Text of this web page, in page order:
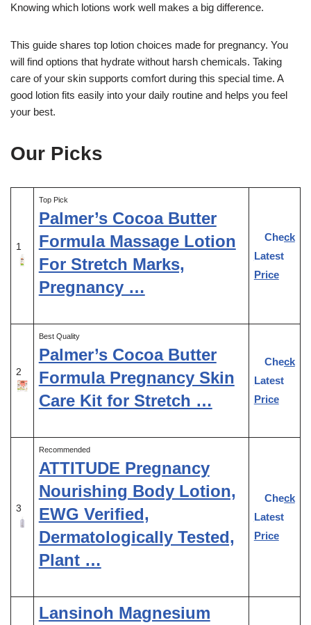
Knowing which lotions work well makes a big difference.
This guide shares top lotion choices made for pregnancy. You
will find options that hydrate without harsh chemicals. Taking
care of your skin supports comfort during this special time. A
good lotion fits easily into your daily routine and helps you feel
your best.
Our Picks
1
Top Pick
Palmer’s Cocoa Butter
Formula Massage Lotion
For Stretch Marks,
Pregnancy …
Check
Latest
Price
2
Best Quality
Palmer’s Cocoa Butter
Formula Pregnancy Skin
Care Kit for Stretch …
Check
Latest
Price
3
Recommended
ATTITUDE Pregnancy
Nourishing Body Lotion,
EWG Verified,
Dermatologically Tested,
Plant …
Check
Latest
Price
Lansinoh Magnesium